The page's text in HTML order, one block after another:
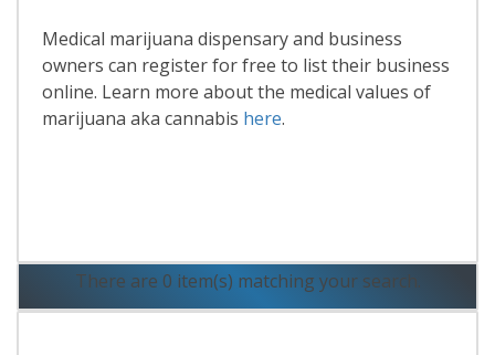
Medical marijuana dispensary and business
owners can register for free to list their business
online. Learn more about the medical values of
marijuana aka cannabis here.
There are 0 item(s) matching your search.